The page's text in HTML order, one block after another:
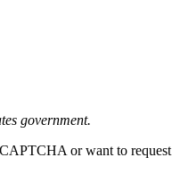
government.
or want to